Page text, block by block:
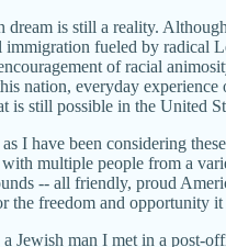
dream is still a reality.
immigration fueled by radical
of racial
nation, everyday experience
is still possible in the United
I have been considering
multiple people from a
-- all friendly, proud
the freedom and opportunity it
Jewish man I met in a post-